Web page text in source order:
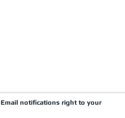
notifications right to your